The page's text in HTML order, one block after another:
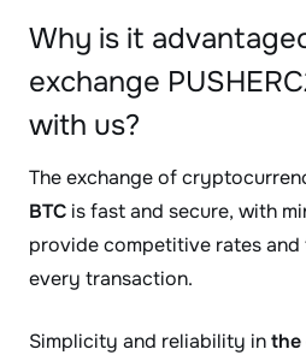
Why is it
exchange
with us?
The exchange of
BTC is fast and secure, with
provide competitive rates
every transaction.
Simplicity and reliability inthe